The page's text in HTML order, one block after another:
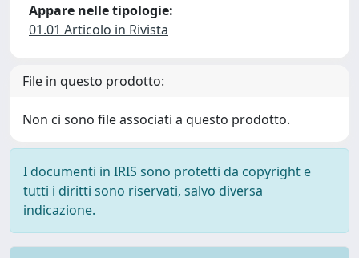
Appare nelle tipologie:
01.01 Articolo in Rivista
File in questo prodotto:
Non ci sono file associati a questo prodotto.
I documenti in IRIS sono protetti da copyright e
tutti i diritti sono riservati, salvo diversa
indicazione.